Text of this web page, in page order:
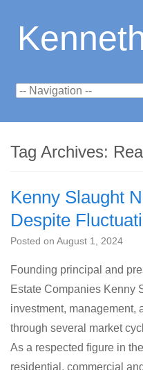
Tag Archives:
Kenny Slaught
Despite
Posted on August 1, 2024
Founding principal and
Estate Companies Kenny
investment, management,
through several market
As a respected figure in
residential, commercial